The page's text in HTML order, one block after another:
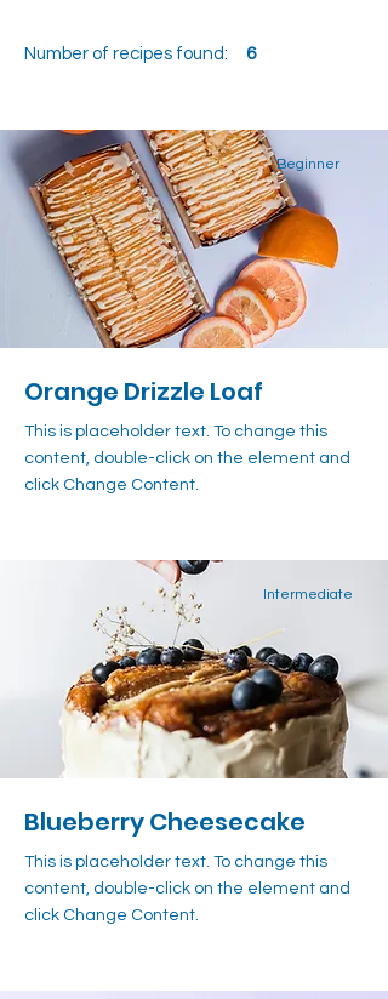
Number of recipes found: 6
Beginner
Orange Drizzle Loaf
This is placeholder text. To change this
content, double-click on the element and
click Change Content.
Intermediate
Blueberry Cheesecake
This is placeholder text. To change this
content, double-click on the element and
click Change Content.